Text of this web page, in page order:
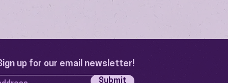
up for our email newsletter!
Submit